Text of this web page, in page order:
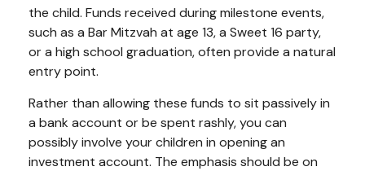
the child. Funds received during milestone events,
such as a Bar Mitzvah at age 13, a Sweet 16 party,
or a high school graduation, often provide a natural
entry point.
Rather than allowing these funds to sit passively in
a bank account or be spent rashly, you can
possibly involve your children in opening an
investment account. The emphasis should be on